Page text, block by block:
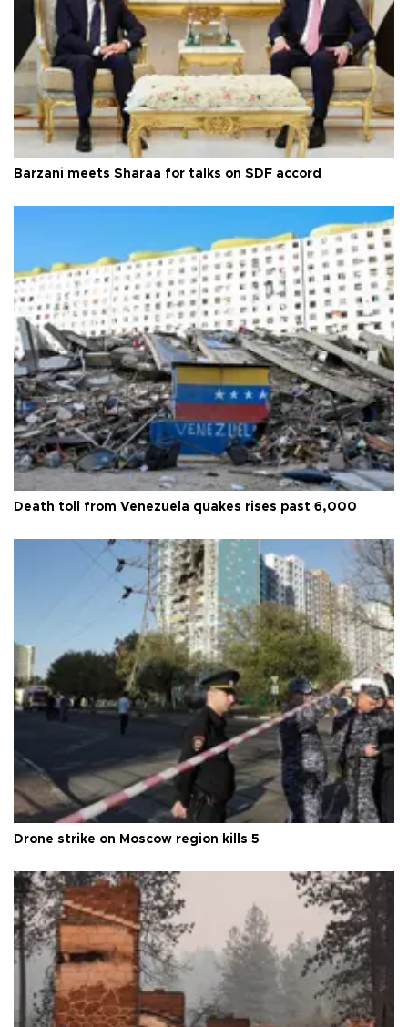
Barzani meets Sharaa for talks on SDF accord
Death toll from Venezuela quakes rises past 6,000
Drone strike on Moscow region kills 5